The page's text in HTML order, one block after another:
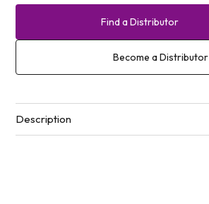
Find a Distributor
Become a Distributor
Description